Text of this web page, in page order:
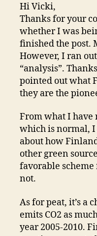
Hi Vicki,
Thanks for your
whether I was
finished the post.
However, I ran
“analysis”.
pointed out what
they are the
From what I have
which is normal,
about how
other green
favorable scheme
not.
As for peat, it’s a
emits CO2 as
year 2005-2010.